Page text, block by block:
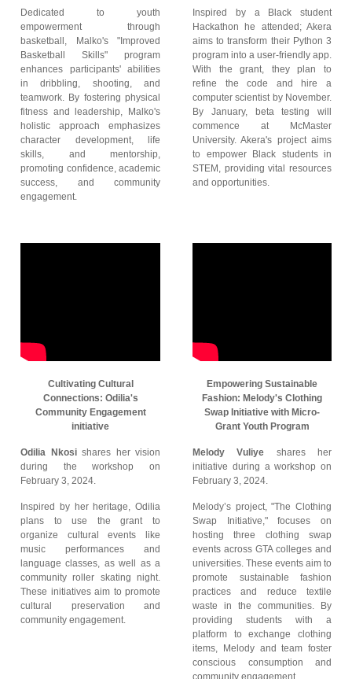
Dedicated to youth
empowerment through
basketball, Malko's "Improved
Basketball Skills" program
enhances participants' abilities
in dribbling, shooting, and
teamwork. By fostering physical
fitness and leadership, Malko's
holistic approach emphasizes
character development, life
skills, and mentorship,
promoting confidence, academic
success, and community
engagement.
Inspired by a Black student
Hackathon he attended; Akera
aims to transform their Python 3
program into a user-friendly app.
With the grant, they plan to
refine the code and hire a
computer scientist by November.
By January, beta testing will
commence at McMaster
University. Akera's project aims
to empower Black students in
STEM, providing vital resources
and opportunities.
Cultivating Cultural
Connections: Odilia's
Community Engagement
initiative
Odilia Nkosishares her vision
during the workshop on
February 3, 2024.
Inspired by her heritage, Odilia
plans to use the grant to
organize cultural events like
music performances and
language classes, as well as a
community roller skating night.
These initiatives aim to promote
cultural preservation and
community engagement.
Empowering Sustainable
Fashion: Melody's Clothing
Swap Initiative with Micro-
Grant Youth Program
Melody Vuliye shares her
initiative during a workshop on
February 3, 2024.
Melody’s project, "The Clothing
Swap Initiative," focuses on
hosting three clothing swap
events across GTA colleges and
universities. These events aim to
promote sustainable fashion
practices and reduce textile
waste in the communities. By
providing students with a
platform to exchange clothing
items, Melody and team foster
conscious consumption and
community engagement.